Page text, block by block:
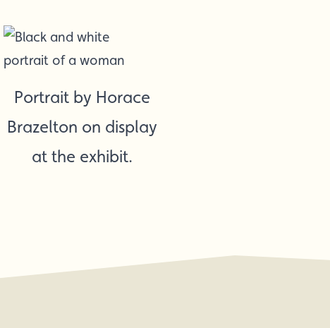
Portrait by Horace
Brazelton on display
at the exhibit.